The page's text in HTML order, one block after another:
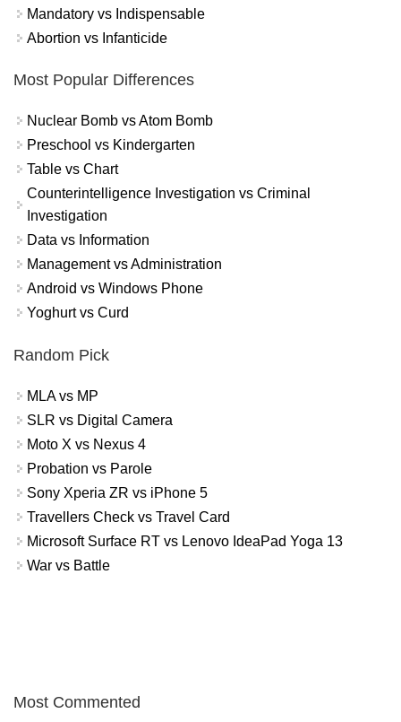
Mandatory vs Indispensable
Abortion vs Infanticide
Most Popular Differences
Nuclear Bomb vs Atom Bomb
Preschool vs Kindergarten
Table vs Chart
Counterintelligence Investigation vs Criminal
Investigation
Data vs Information
Management vs Administration
Android vs Windows Phone
Yoghurt vs Curd
Random Pick
MLA vs MP
SLR vs Digital Camera
Moto X vs Nexus 4
Probation vs Parole
Sony Xperia ZR vs iPhone 5
Travellers Check vs Travel Card
Microsoft Surface RT vs Lenovo IdeaPad Yoga 13
War vs Battle
Most Commented